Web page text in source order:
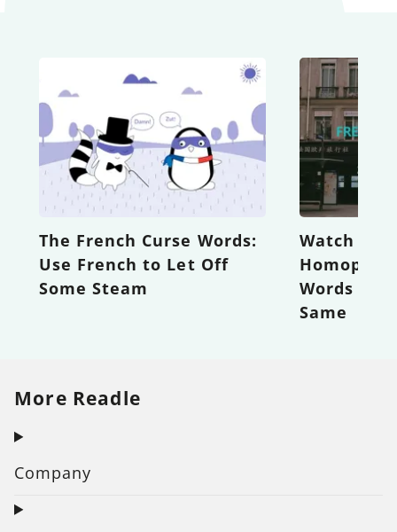
The French Curse Words:
Use French to Let Off
Some Steam
Watch out
Words
Same
More Readle
Company